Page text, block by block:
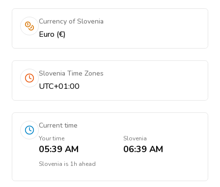
Currency of Slovenia
Euro (€)
Slovenia Time Zones
UTC+01:00
Current time
Your time
05:39 AM
Slovenia
06:39 AM
Slovenia is 1h ahead